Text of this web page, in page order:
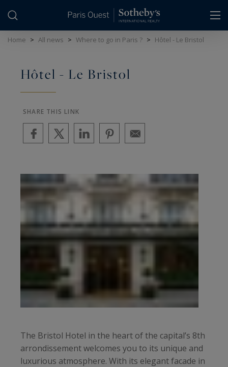
Home > All news > Where to go in Paris ? > Hôtel - Le Bristol
Hôtel - Le Bristol
SHARE THIS LINK
The Bristol Hotel in the heart of the capital’s 8th
arrondissement welcomes you to its unique and
luxurious atmosphere. With its elegant facade in